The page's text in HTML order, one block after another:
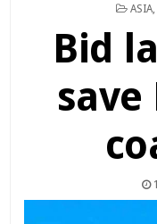
ASIA
Bid